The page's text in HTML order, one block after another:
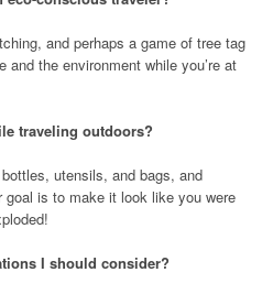
and perhaps a game of tree tag
the environment while you’re at
traveling outdoors?
utensils, and bags, and
goal is to make it look like you were
I should consider?